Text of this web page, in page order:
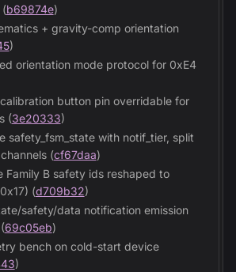
(b69874e)
+ gravity-comp orientation
)
orientation mode protocol for 0xE4
button pin overridable for
(3e20333)
safety_fsm_state with notif_tier, split
(cf67daa)
Family B safety ids reshaped to
(d709b32)
safety/data notification emission
69c05eb)
bench on cold-start device
)